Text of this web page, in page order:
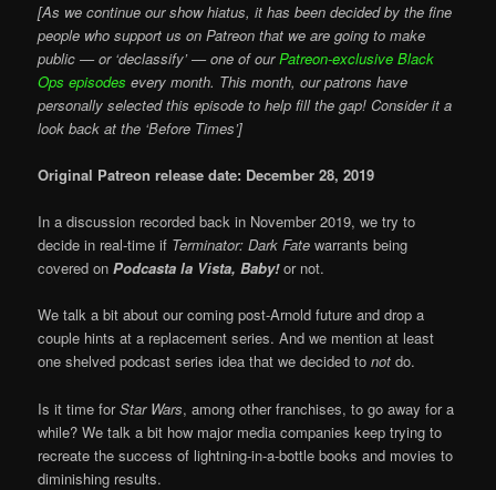
[As we continue our show hiatus, it has been decided by the fine
people who support us on Patreon that we are going to make
public — or ‘declassify’ — one of ourPatreon-exclusive Black
Ops episodes every month. This month, our patrons have
personally selected this episode to help fill the gap! Consider it a
look back at the ‘Before Times’]
Original Patreon release date: December 28, 2019
In a discussion recorded back in November 2019, we try to
decide in real-time if Terminator: Dark Fate warrants being
covered onPodcasta la Vista, Baby! or not.
We talk a bit about our coming post-Arnold future and drop a
couple hints at a replacement series. And we mention at least
one shelved podcast series idea that we decided tonot do.
Is it time forStar Wars, among other franchises, to go away for a
while? We talk a bit how major media companies keep trying to
recreate the success of lightning-in-a-bottle books and movies to
diminishing results.